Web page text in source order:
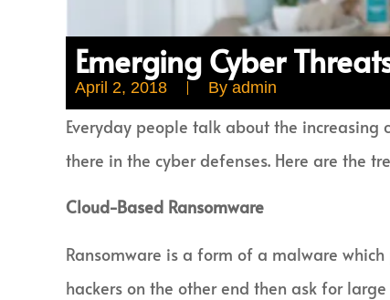
Emerging Cyber
April 2, 2018 By admin
Everyday people talk about the
there in the cyber defenses. Here are the
Cloud-Based Ransomware
Ransomware is a form of a malware
hackers on the other end then ask for